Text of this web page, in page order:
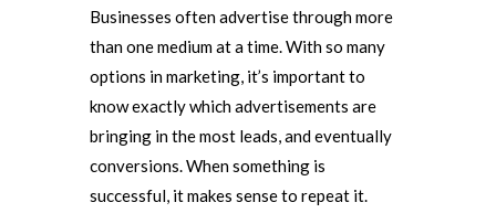
Businesses often advertise through more
than one medium at a time. With so many
options in marketing, it’s important to
know exactly which advertisements are
bringing in the most leads, and eventually
conversions. When something is
successful, it makes sense to repeat it.